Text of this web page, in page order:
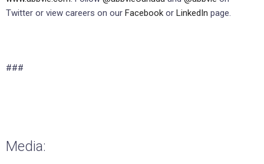
Twitter or view careers on our Facebook or LinkedIn page.
###
Media: